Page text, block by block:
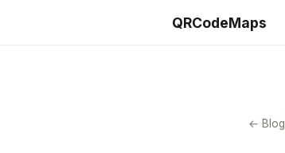
QRCodeMaps
← Blog